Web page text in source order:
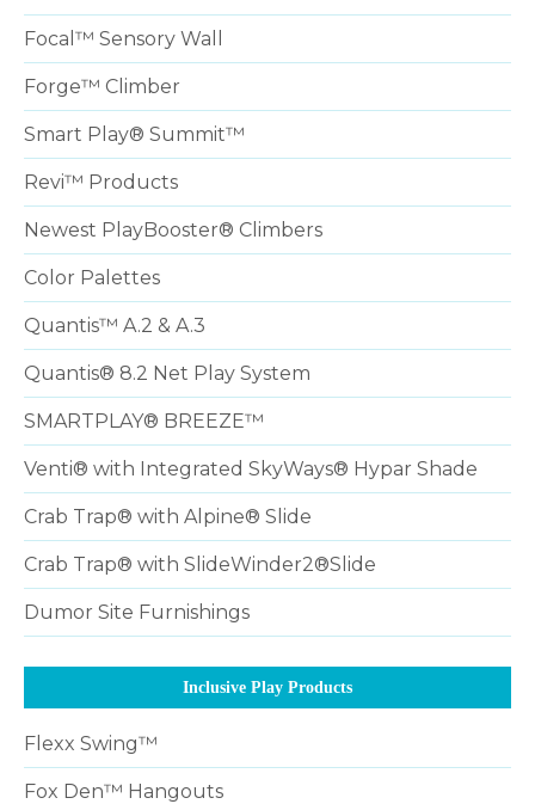
Focal™ Sensory Wall
Forge™ Climber
Smart Play® Summit™
Revi™ Products
Newest PlayBooster® Climbers
Color Palettes
Quantis™ A.2 & A.3
Quantis® 8.2 Net Play System
SMARTPLAY® BREEZE™
Venti® with Integrated SkyWays® Hypar Shade
Crab Trap® with Alpine® Slide
Crab Trap® with SlideWinder2®Slide
Dumor Site Furnishings
Inclusive Play Products
Flexx Swing™
Fox Den™ Hangouts